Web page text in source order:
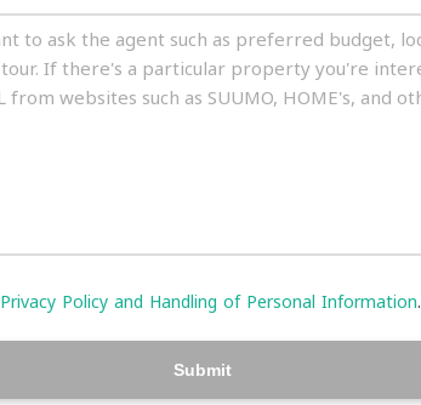
Privacy Policy and Handling of Personal Information.
Submit